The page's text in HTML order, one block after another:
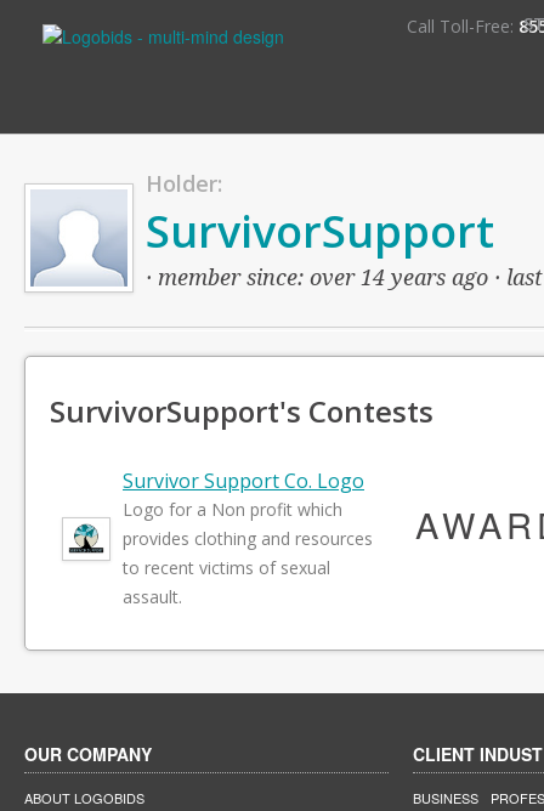
Call Toll-Free:
Holder:
SurvivorSupport
· member since: over 14 years ago ·
SurvivorSupport's Contests
Survivor Support Co. Logo
Logo for a Non profit which
provides clothing and resources
to recent victims of sexual
assault.
OUR COMPANY
ABOUT LOGOBIDS
CLIENT
BUSINESS